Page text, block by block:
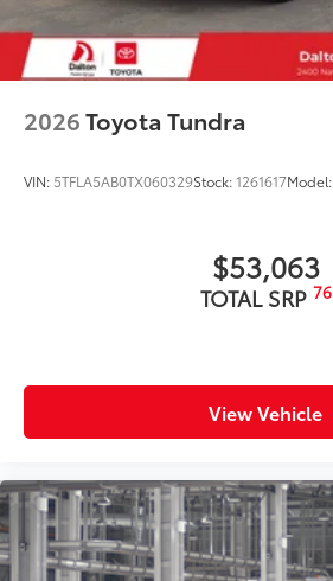
2026Toyota Tundra
VIN: 5TFLA5AB0TX060329Stock:1261617Model:
$53,063
TOTAL SRP 76
View Vehicle